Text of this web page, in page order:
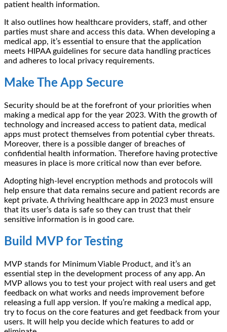
patient health information.
It also outlines how healthcare providers, staff, and other
parties must share and access this data. When developing a
medical app, it’s essential to ensure that the application
meets HIPAA guidelines for secure data handling practices
and adheres to local privacy requirements.
Make The App Secure
Security should be at the forefront of your priorities when
making a medical app for the year 2023. With the growth of
technology and increased access to patient data, medical
apps must protect themselves from potential cyber threats.
Moreover, there is a possible danger of breaches of
confidential health information. Therefore having protective
measures in place is more critical now than ever before.
Adopting high-level encryption methods and protocols will
help ensure that data remains secure and patient records are
kept private. A thriving healthcare app in 2023 must ensure
that its user’s data is safe so they can trust that their
sensitive information is in good care.
Build MVP for Testing
MVP stands for Minimum Viable Product, and it’s an
essential step in the development process of any app. An
MVP allows you to test your project with real users and get
feedback on what works and needs improvement before
releasing a full app version. If you’re making a medical app,
try to focus on the core features and get feedback from your
users. It will help you decide which features to add or